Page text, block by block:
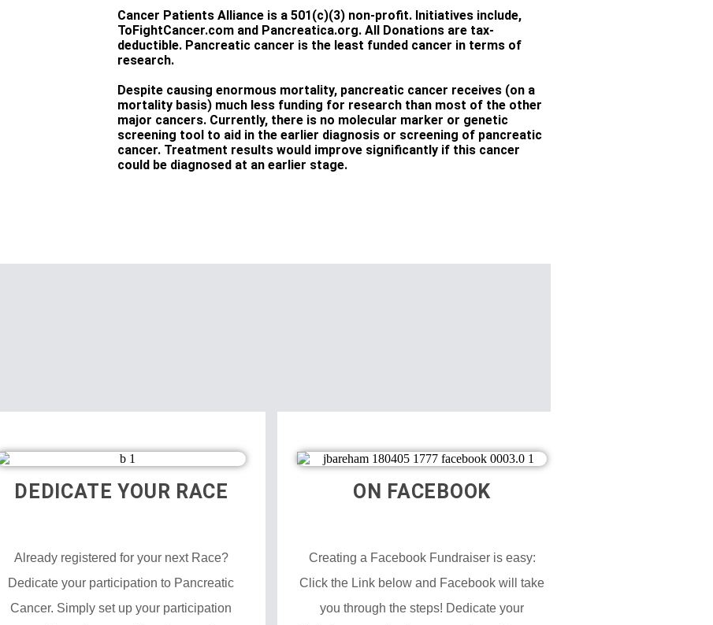
Cancer Patients Alliance is a 501(c)(3) non-profit. Initiatives include,
ToFightCancer.com and Pancreatica.org. All Donations are tax-
deductible. Pancreatic cancer is the least funded cancer in terms of
research.
Despite causing enormous mortality, pancreatic cancer receives (on a
mortality basis) much less funding for research than most of the other
major cancers. Currently, there is no molecular marker or genetic
screening tool to aid in the earlier diagnosis or screening of pancreatic
cancer. Treatment results would improve significantly if this cancer
could be diagnosed at an earlier stage.
DEDICATE YOUR RACE
Already registered for your next Race?
Dedicate your participation to Pancreatic
Cancer. Simply set up your participation
ON FACEBOOK​
Creating a Facebook Fundraiser is easy:
Click the Link below and Facebook will take
you through the steps! Dedicate your